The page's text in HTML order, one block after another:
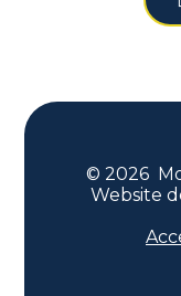
© 2026
Website